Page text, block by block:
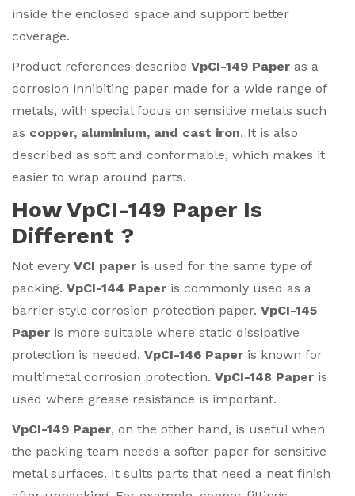
inside the enclosed space and support better
coverage.
Product references describe VpCI-149 Paper as a
corrosion inhibiting paper made for a wide range of
metals, with special focus on sensitive metals such
as copper, aluminium, and cast iron. It is also
described as soft and conformable, which makes it
easier to wrap around parts.
How VpCI-149 Paper Is
Different ?
Not every VCI paper is used for the same type of
packing. VpCI-144 Paper is commonly used as a
barrier-style corrosion protection paper. VpCI-145
Paper is more suitable where static dissipative
protection is needed. VpCI-146 Paper is known for
multimetal corrosion protection. VpCI-148 Paper is
used where grease resistance is important.
VpCI-149 Paper, on the other hand, is useful when
the packing team needs a softer paper for sensitive
metal surfaces. It suits parts that need a neat finish